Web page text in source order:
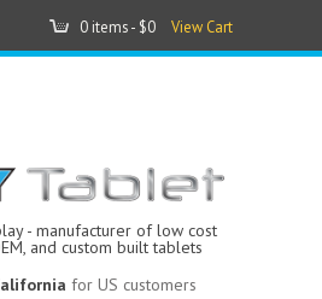
0 items - $0 View Cart
- manufacturer of low cost
and custom built tablets
for US customers